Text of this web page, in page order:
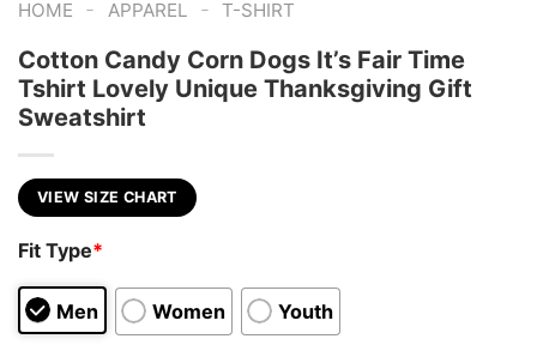
HOME - APPAREL - T-SHIRT
Cotton Candy Corn Dogs It’s Fair Time
Tshirt Lovely Unique Thanksgiving Gift
Sweatshirt
VIEW SIZE CHART
Fit Type*
Men Women Youth